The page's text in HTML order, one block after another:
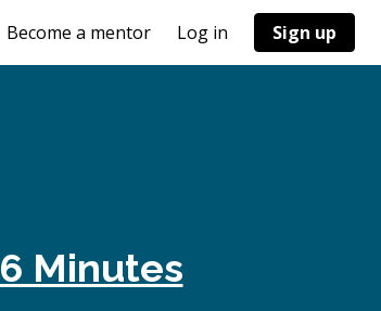
Become a mentor Log in Sign up
6 Minutes